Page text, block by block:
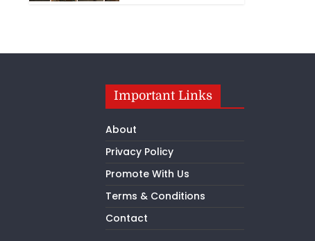
Important Links
About
Privacy Policy
Promote With Us
Terms & Conditions
Contact